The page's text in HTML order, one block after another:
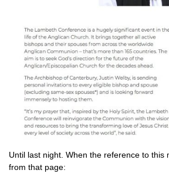
Until last night. When the reference to this
from that page: